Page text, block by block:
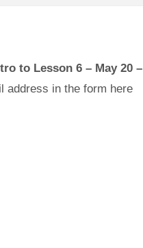
to Lesson 6 – May 20 –
address in the form here